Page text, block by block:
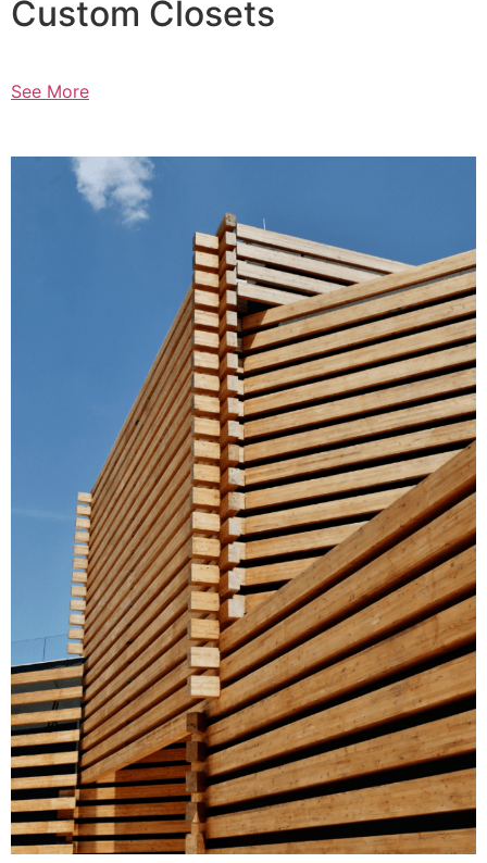
Custom Closets
See More